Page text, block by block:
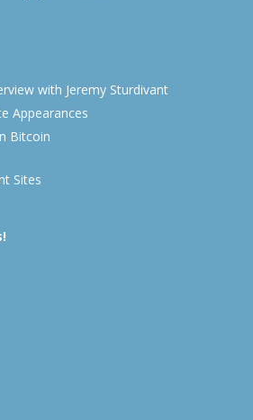
with Jeremy Sturdivant
Appearances
Bitcoin
Sites